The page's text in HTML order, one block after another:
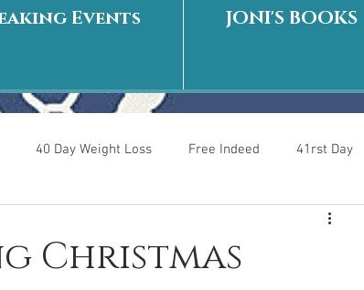
Events JONI'S BOOKS
40 Day Weight Loss Free Indeed 41rst Day
Who Is This Baby II
Christmas